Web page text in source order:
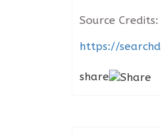
Source Credits:
https://
share